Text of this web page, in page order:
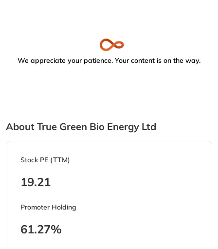
We appreciate your patience. Your content is on the way.
About True Green Bio Energy Ltd
Stock PE (TTM)
19.21
Promoter Holding
61.27%